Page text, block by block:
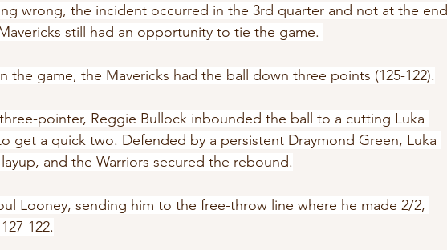
wrong, the incident occurred in the 3rd quarter and not at the end
still had an opportunity to tie the game.
the game, the Mavericks had the ball down three points (125-122).
pointer, Reggie Bullock inbounded the ball to a cutting Luka
get a quick two. Defended by a persistent Draymond Green, Luka
and the Warriors secured the rebound.
Looney, sending him to the free-throw line where he made 2/2,
122.